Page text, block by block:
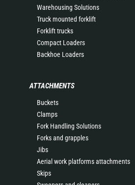
Warehousing Solutions
Truck mounted forklift
Forklift trucks
Compact Loaders
Backhoe Loaders
ATTACHMENTS
Buckets
Clamps
Fork Handling Solutions
Forks and grapples
Jibs
Aerial work platforms attachments
Skips